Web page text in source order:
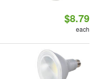
$8.79
each